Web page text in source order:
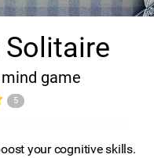
Solitaire
game
5
your cognitive skills.